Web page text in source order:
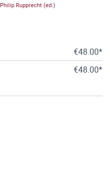
Philip Rupprecht (ed.)
€48.00*
€48.00*